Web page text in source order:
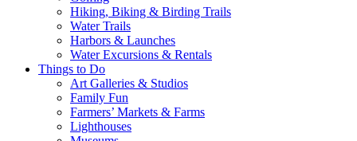
Hiking, Biking & Birding Trails
Water Trails
Harbors & Launches
Water Excursions & Rentals
Things to Do
Art Galleries & Studios
Family Fun
Farmers’ Markets & Farms
Lighthouses